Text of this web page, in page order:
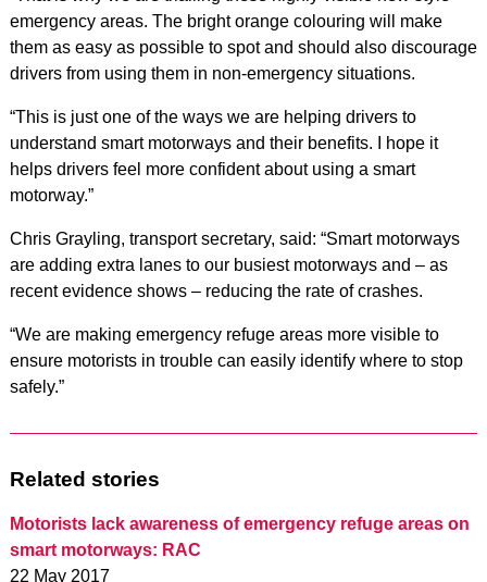
emergency areas. The bright orange colouring will make
them as easy as possible to spot and should also discourage
drivers from using them in non-emergency situations.
“This is just one of the ways we are helping drivers to
understand smart motorways and their benefits. I hope it
helps drivers feel more confident about using a smart
motorway.”
Chris Grayling, transport secretary, said: “Smart motorways
are adding extra lanes to our busiest motorways and – as
recent evidence shows – reducing the rate of crashes.
“We are making emergency refuge areas more visible to
ensure motorists in trouble can easily identify where to stop
safely.”
Related stories
Motorists lack awareness of emergency refuge areas on
smart motorways: RAC
22 May 2017